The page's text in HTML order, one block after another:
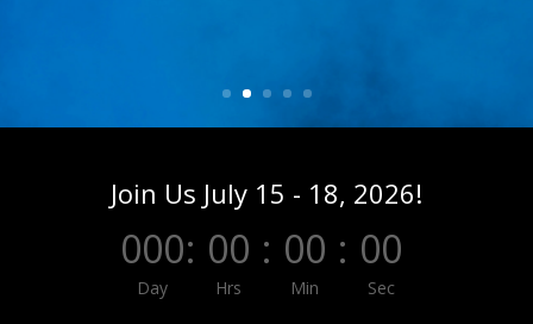
Join Us July 15 - 18, 2026!
000
Day
: 00
Hrs
: 00
Min
: 00
Sec